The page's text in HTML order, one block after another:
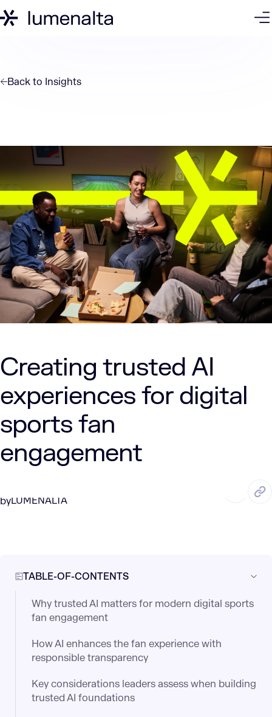
Back to Insights
Creating trusted AI
experiences for digital
sports fan
engagement
byLUMENALTA
TABLE-OF-CONTENTS
Why trusted AI matters for modern digital sports
fan engagement
How AI enhances the fan experience with
responsible transparency
Key considerations leaders assess when building
trusted AI foundations